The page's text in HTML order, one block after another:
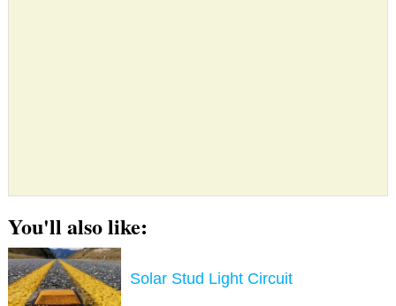
You'll also like:
Solar Stud Light Circuit